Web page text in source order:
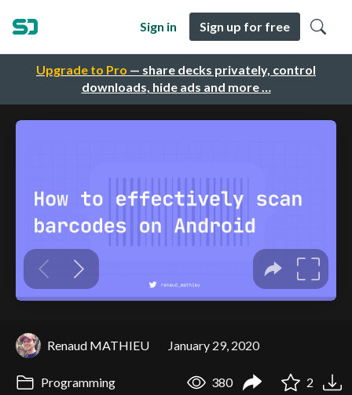
Upgrade to Pro — share decks privately, control
downloads, hide ads and more …
Sign in Sign up for free
Renaud MATHIEU January 29, 2020
Programming 380 2